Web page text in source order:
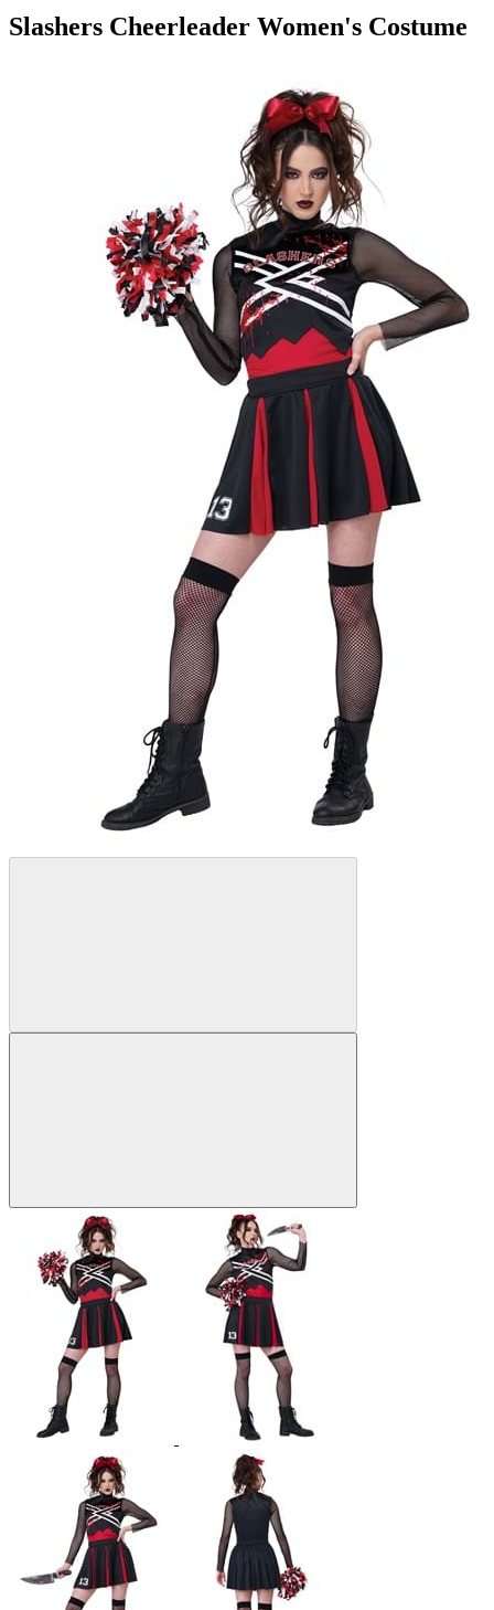
Slashers Cheerleader Women's Costume